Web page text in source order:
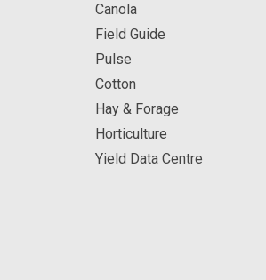
Canola
Field Guide
Pulse
Cotton
Hay & Forage
Horticulture
Yield Data Centre